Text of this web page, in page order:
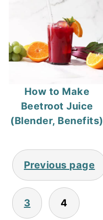
How to Make
Beetroot Juice
(Blender, Benefits)
Posts
pagination
Previous page
3 4